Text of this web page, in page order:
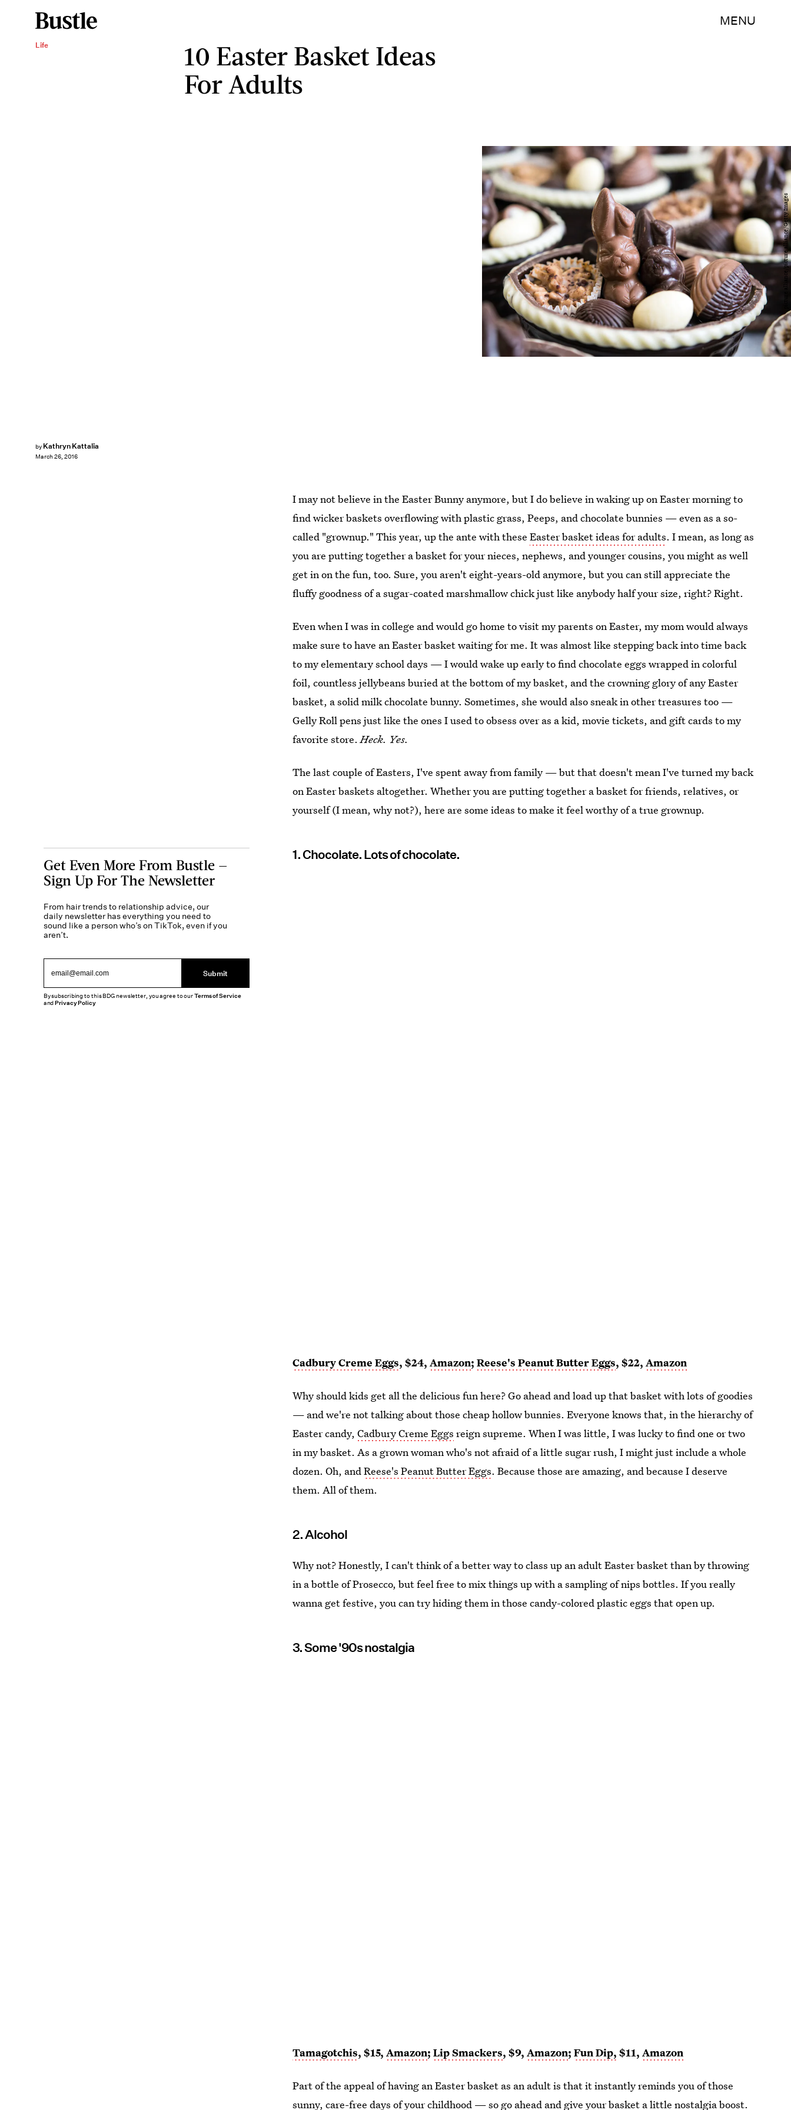
MENU
Life
10 Easter Basket Ideas
For Adults
by Kathryn Kattalia
March 26, 2016
picture alliance/picture alliance/Getty Images
I may not believe in the Easter Bunny anymore, but I do believe in waking up on Easter morning to
find wicker baskets overflowing with plastic grass, Peeps, and chocolate bunnies — even as a so-
called "grownup." This year, up the ante with theseEaster basket ideas for adults. I mean, as long as
you are putting together a basket for your nieces, nephews, and younger cousins, you might as well
get in on the fun, too. Sure, you aren't eight-years-old anymore, but you can still appreciate the
fluffy goodness of a sugar-coated marshmallow chick just like anybody half your size, right? Right.
Even when I was in college and would go home to visit my parents on Easter, my mom would always
make sure to have an Easter basket waiting for me. It was almost like stepping back into time back
to my elementary school days — I would wake up early to find chocolate eggs wrapped in colorful
foil, countless jellybeans buried at the bottom of my basket, and the crowning glory of any Easter
basket, a solid milk chocolate bunny. Sometimes, she would also sneak in other treasures too —
Gelly Roll pens just like the ones I used to obsess over as a kid, movie tickets, and gift cards to my
favorite store.Heck. Yes.
The last couple of Easters, I've spent away from family — but that doesn't mean I've turned my back
on Easter baskets altogether. Whether you are putting together a basket for friends, relatives, or
yourself (I mean, why not?), here are some ideas to make it feel worthy of a true grownup.
1. Chocolate. Lots of chocolate.
Cadbury Creme Eggs, $24,Amazon;Reese's Peanut Butter Eggs, $22,Amazon
Why should kids get all the delicious fun here? Go ahead and load up that basket with lots of goodies
— and we're not talking about those cheap hollow bunnies. Everyone knows that, in the hierarchy of
Easter candy,Cadbury Creme Eggs reign supreme. When I was little, I was lucky to find one or two
in my basket. As a grown woman who's not afraid of a little sugar rush, I might just include a whole
dozen. Oh, andReese's Peanut Butter Eggs. Because those are amazing, and because I deserve
them. All of them.
2. Alcohol
Why not? Honestly, I can't think of a better way to class up an adult Easter basket than by throwing
in a bottle of Prosecco, but feel free to mix things up with a sampling of nips bottles. If you really
wanna get festive, you can try hiding them in those candy-colored plastic eggs that open up.
3. Some '90s nostalgia
Tamagotchis, $15,Amazon;Lip Smackers, $9,Amazon;Fun Dip, $11,Amazon
Part of the appeal of having an Easter basket as an adult is that it instantly reminds you of those
sunny, care-free days of your childhood — so go ahead and give yourbasket a little nostalgia boost.
Get Even More From Bustle —
Sign Up For The Newsletter
From hair trends to relationship advice, our
daily newsletter has everything you need to
sound like a person who’s on TikTok, even if you
aren’t.
Submit
By subscribing to this BDG newsletter, you agree to ourTerms of Service
andPrivacy Policy